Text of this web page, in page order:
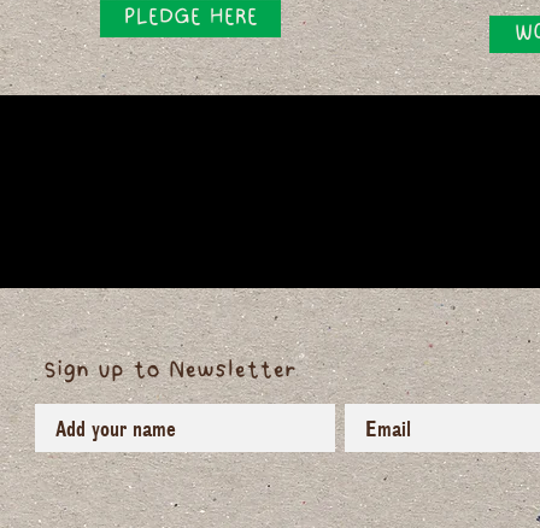
PLEDGE HERE
Sign up to Newsletter